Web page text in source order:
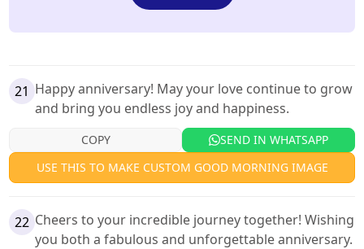
21 Happy anniversary! May your love continue to grow
and bring you endless joy and happiness.
COPY
SEND IN WHATSAPP
USE THIS TO MAKE CUSTOM GOOD MORNING IMAGE
22 Cheers to your incredible journey together! Wishing
you both a fabulous and unforgettable anniversary.